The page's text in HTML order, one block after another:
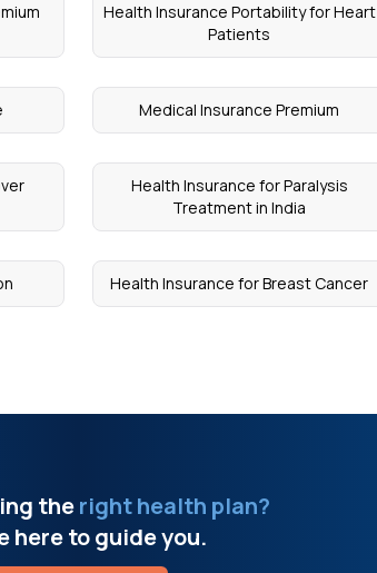
Health Insurance Portability for Heart
Patients
Medical Insurance Premium
Health Insurance for Paralysis
Treatment in India
Health Insurance for Breast Cancer
theright health plan?
here to guide you.